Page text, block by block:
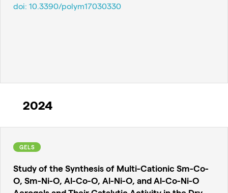
doi: 10.3390/polym17030330
2024
GELS
Study of the Synthesis of Multi-Cationic Sm-Co-
O, Sm-Ni-O, Al-Co-O, Al-Ni-O, and Al-Co-Ni-O